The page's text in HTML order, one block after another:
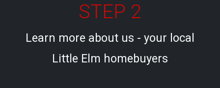
STEP 2
Learn more about us - your local
Little Elm homebuyers